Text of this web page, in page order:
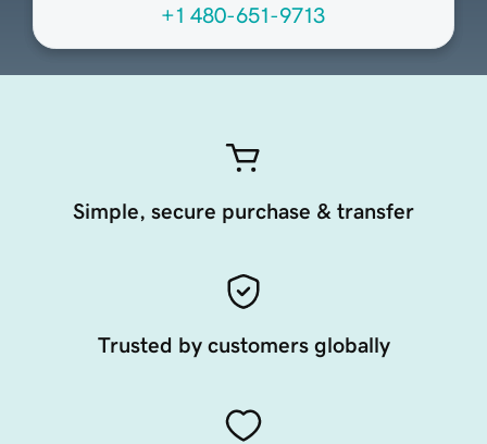
+1 480-651-9713
Simple, secure purchase & transfer
Trusted by customers globally